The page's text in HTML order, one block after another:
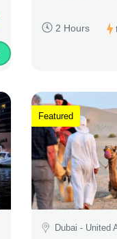
2 Hours
Featured
Dubai - United